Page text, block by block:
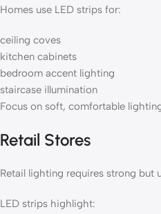
Homes use LED strips for:
ceiling coves
kitchen cabinets
bedroom accent lighting
staircase illumination
Focus on soft, comfortable
Retail Stores
Retail lighting requires strong but
LED strips highlight: